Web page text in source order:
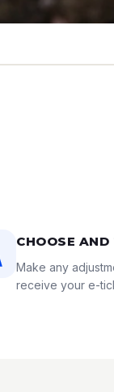
CHOOSE AND
Make any
receive your e-